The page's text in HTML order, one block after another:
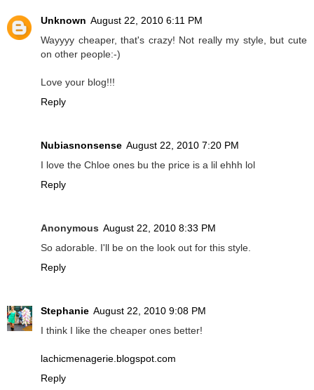
Unknown August 22, 2010 6:11 PM
Wayyyy cheaper, that's crazy! Not really my style, but cute
on other people:-)
Love your blog!!!
Reply
Nubiasnonsense August 22, 2010 7:20 PM
I love the Chloe ones bu the price is a lil ehhh lol
Reply
Anonymous August 22, 2010 8:33 PM
So adorable. I'll be on the look out for this style.
Reply
Stephanie August 22, 2010 9:08 PM
I think I like the cheaper ones better!
lachicmenagerie.blogspot.com
Reply